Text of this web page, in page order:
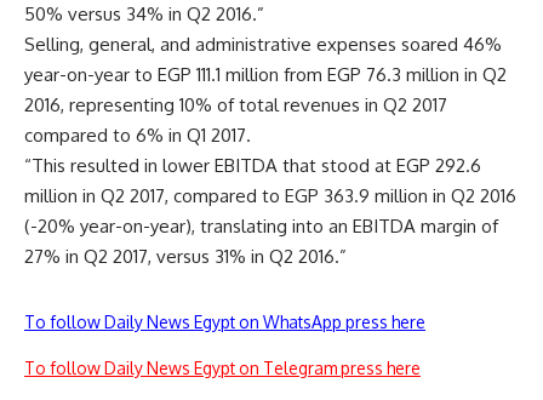
50% versus 34% in Q2 2016.”
Selling, general, and administrative expenses soared 46%
year-on-year to EGP 111.1 million from EGP 76.3 million in Q2
2016, representing 10% of total revenues in Q2 2017
compared to 6% in Q1 2017.
“This resulted in lower EBITDA that stood at EGP 292.6
million in Q2 2017, compared to EGP 363.9 million in Q2 2016
(-20% year-on-year), translating into an EBITDA margin of
27% in Q2 2017, versus 31% in Q2 2016.”
To follow Daily News Egypt on WhatsApp press here
To follow Daily News Egypt on Telegram press here